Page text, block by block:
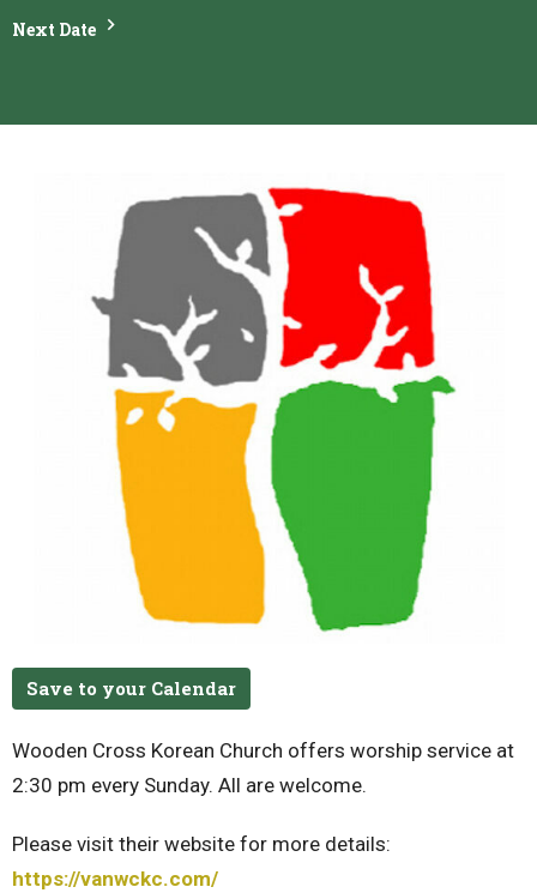
Next Date
Save to your Calendar
Wooden Cross Korean Church offers worship service at
2:30 pm every Sunday. All are welcome.
Please visit their website for more details:
https://vanwckc.com/